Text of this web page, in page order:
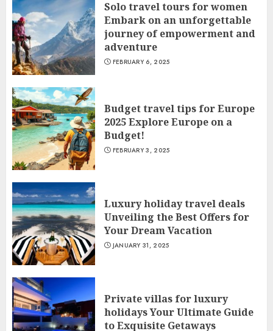
Solo travel tours for women
Embark on an unforgettable
journey of empowerment and
adventure
FEBRUARY 6, 2025
Budget travel tips for Europe
2025 Explore Europe on a
Budget!
FEBRUARY 3, 2025
Luxury holiday travel deals
Unveiling the Best Offers for
Your Dream Vacation
JANUARY 31, 2025
Private villas for luxury
holidays Your Ultimate Guide
to Exquisite Getaways